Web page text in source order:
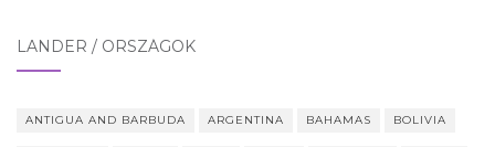
LÄNDER / ORSZÁGOK
ANTIGUA AND BARBUDA ARGENTINA BAHAMAS BOLIVIA